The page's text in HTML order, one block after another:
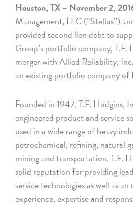
Houston, TX – November 2,
Management, LLC (“Stellus”)
provided second lien debt to
Group’s portfolio company, T.F.
merger with Allied Reliability,
an existing portfolio company of
Founded in 1947, T.F. Hudgins,
engineered product and service
used in a wide range of heavy
petrochemical, refining, natural
mining and transportation. T.F.
solid reputation for providing
service technologies as well as
experience, expertise and